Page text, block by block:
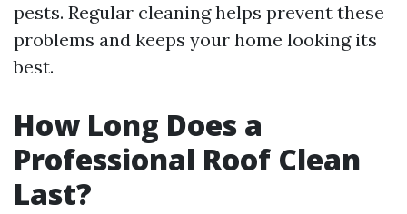
pests. Regular cleaning helps prevent these
problems and keeps your home looking its
best.
How Long Does a
Professional Roof Clean
Last?